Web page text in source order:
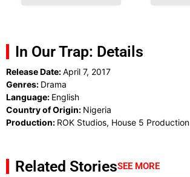
In Our Trap: Details
Release Date:April 7, 2017
Genres: Drama
Language: English
Country of Origin: Nigeria
Production: ROK Studios, House 5 Production
Related StoriesSEE MORE